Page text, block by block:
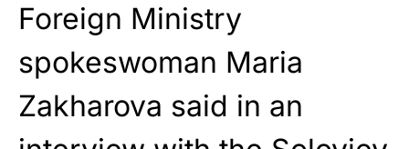
Foreign Ministry
spokeswoman Maria
Zakharova said in an